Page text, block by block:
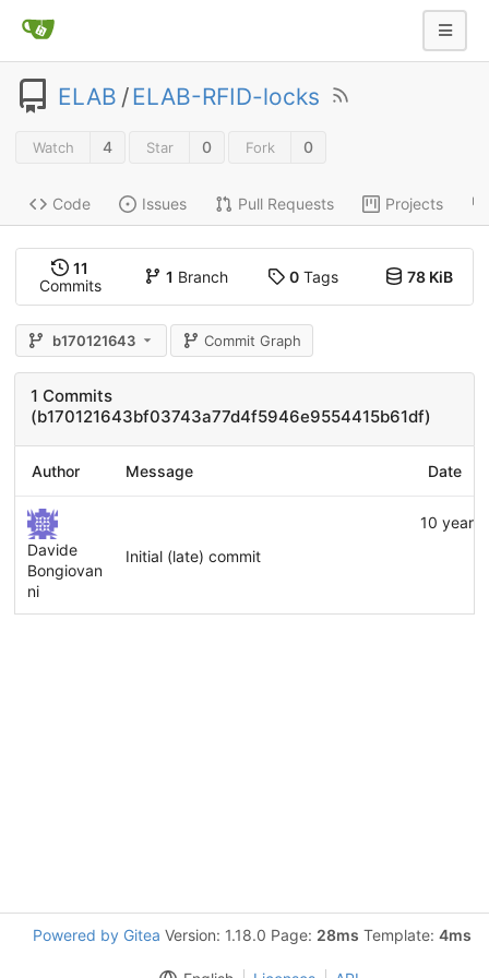
ELAB /ELAB-RFID-locks
Watch 4 Star 0 Fork 0
Code Issues Pull Requests Projects
11
Commits
1 Branch 0Tags 78 KiB
b170121643 Commit Graph
1 Commits
(b170121643bf03743a77d4f5946e9554415b61df)
Author Message Date
Davide
Bongiovan
ni
Initial (late) commit
10 years
Powered by Gitea Version: 1.18.0 Page: 28ms Template: 4ms